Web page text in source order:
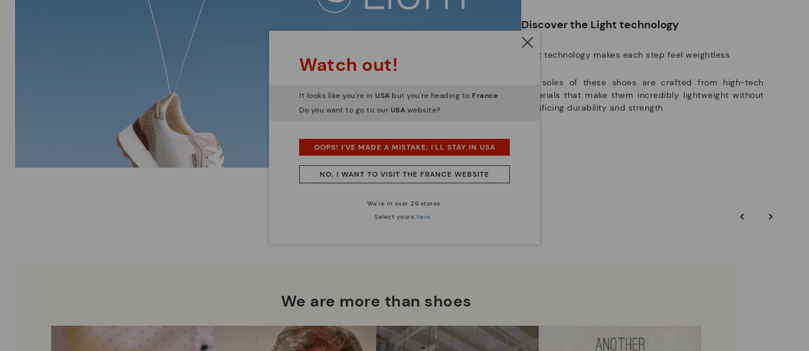
Discover the Light technology
Light technology makes each step feel weightless.
The soles of these shoes are crafted from high-tech
materials that make them incredibly lightweight without
sacrificing durability and strength.
‹ ›
We are more than shoes
Watch out!
It looks like you're in USA but you're heading to France .
Do you want to go to our USA website?
OOPS! I'VE MADE A MISTAKE; I'LL STAY IN USA
NO, I WANT TO VISIT THE FRANCE WEBSITE
We're in over 29 stores.
Select yours here .